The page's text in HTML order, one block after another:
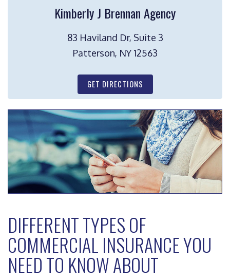
Kimberly J Brennan Agency
83 Haviland Dr, Suite 3
Patterson, NY 12563
GET DIRECTIONS
DIFFERENT TYPES OF
COMMERCIAL INSURANCE YOU
NEED TO KNOW ABOUT